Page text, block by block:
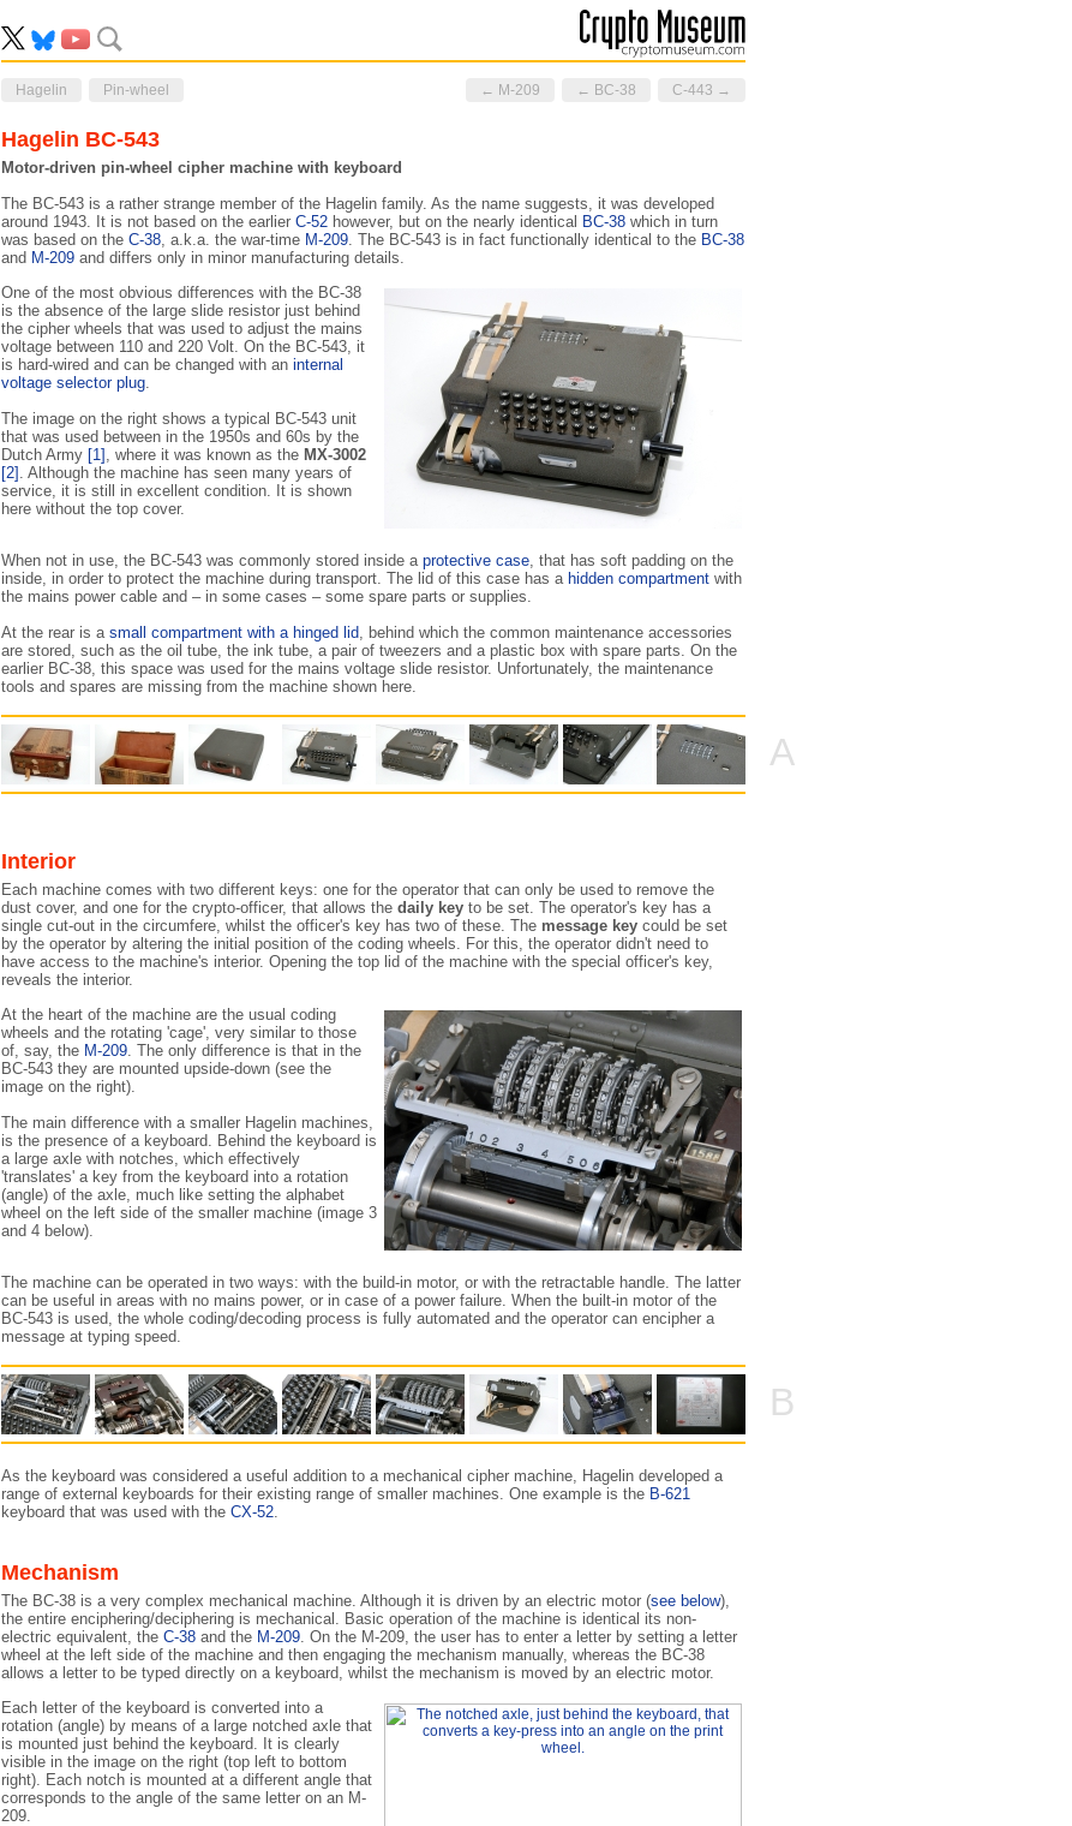
Hagelin Pin-wheel C-443 →
← BC-38
← M-209
Hagelin BC-543
Motor-driven pin-wheel cipher machine with keyboard
The BC-543 is a rather strange member of the Hagelin family. As the name suggests, it was developed
around 1943. It is not based on the earlier C-52 however, but on the nearly identical BC-38 which in turn
was based on the C-38, a.k.a. the war-time M-209. The BC-543 is in fact functionally identical to the BC-38
and M-209 and differs only in minor manufacturing details.
One of the most obvious differences with the BC-38
is the absence of the large slide resistor just behind
the cipher wheels that was used to adjust the mains
voltage between 110 and 220 Volt. On the BC-543, it
is hard-wired and can be changed with an internal
voltage selector plug.
The image on the right shows a typical BC-543 unit
that was used between in the 1950s and 60s by the
Dutch Army [1] , where it was known as the MX-3002
[2] . Although the machine has seen many years of
service, it is still in excellent condition. It is shown
here without the top cover.
When not in use, the BC-543 was commonly stored inside a protective case, that has soft padding on the
inside, in order to protect the machine during transport. The lid of this case has a hidden compartment with
the mains power cable and – in some cases – some spare parts or supplies.
At the rear is a small compartment with a hinged lid, behind which the common maintenance accessories
are stored, such as the oil tube, the ink tube, a pair of tweezers and a plastic box with spare parts. On the
earlier BC-38, this space was used for the mains voltage slide resistor. Unfortunately, the maintenance
tools and spares are missing from the machine shown here.
A
Interior
Each machine comes with two different keys: one for the operator that can only be used to remove the
dust cover, and one for the crypto-officer, that allows the daily key to be set. The operator's key has a
single cut-out in the circumfere, whilst the officer's key has two of these. The message key could be set
by the operator by altering the initial position of the coding wheels. For this, the operator didn't need to
have access to the machine's interior. Opening the top lid of the machine with the special officer's key,
reveals the interior.
At the heart of the machine are the usual coding
wheels and the rotating 'cage', very similar to those
of, say, the M-209. The only difference is that in the
BC-543 they are mounted upside-down (see the
image on the right).
The main difference with a smaller Hagelin machines,
is the presence of a keyboard. Behind the keyboard is
a large axle with notches, which effectively
'translates' a key from the keyboard into a rotation
(angle) of the axle, much like setting the alphabet
wheel on the left side of the smaller machine (image 3
and 4 below).
The machine can be operated in two ways: with the build-in motor, or with the retractable handle. The latter
can be useful in areas with no mains power, or in case of a power failure. When the built-in motor of the
BC-543 is used, the whole coding/decoding process is fully automated and the operator can encipher a
message at typing speed.
B
As the keyboard was considered a useful addition to a mechanical cipher machine, Hagelin developed a
range of external keyboards for their existing range of smaller machines. One example is the B-621
keyboard that was used with the CX-52.
Mechanism
The BC-38 is a very complex mechanical machine. Although it is driven by an electric motor (see below),
the entire enciphering/deciphering is mechanical. Basic operation of the machine is identical its non-
electric equivalent, the C-38 and the M-209. On the M-209, the user has to enter a letter by setting a letter
wheel at the left side of the machine and then engaging the mechanism manually, whereas the BC-38
allows a letter to be typed directly on a keyboard, whilst the mechanism is moved by an electric motor.
Each letter of the keyboard is converted into a
rotation (angle) by means of a large notched axle that
is mounted just behind the keyboard. It is clearly
visible in the image on the right (top left to bottom
right). Each notch is mounted at a different angle that
corresponds to the angle of the same letter on an M-
209.